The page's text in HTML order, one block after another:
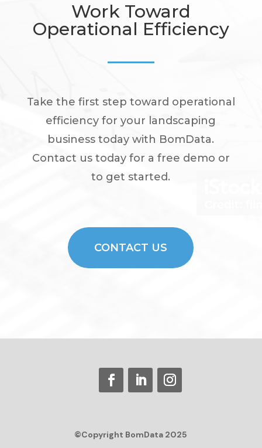
Work Toward
Operational Efficiency
Take the first step toward operational
efficiency for your landscaping
business today with BomData.
Contact us today for a free demo or
to get started.
CONTACT US
©Copyright BomData 2025